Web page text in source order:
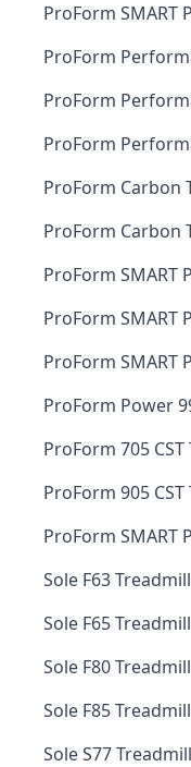
ProForm SMART
ProForm
ProForm
ProForm
ProForm Carbon
ProForm Carbon
ProForm SMART
ProForm SMART
ProForm SMART
ProForm Power
ProForm 705
ProForm 905
ProForm SMART
Sole F63 Treadmill
Sole F65 Treadmill
Sole F80 Treadmill
Sole F85 Treadmill
Sole S77 Treadmill